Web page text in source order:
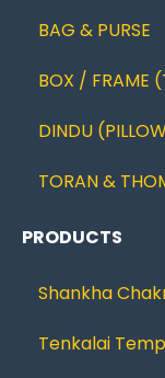
BAG & PURSE
BOX / FRAME
DINDU
TORAN &
PRODUCTS
Shankha
Tenkalai